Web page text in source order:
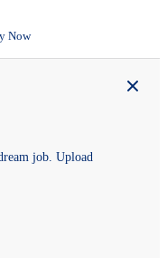
Now
job. Upload